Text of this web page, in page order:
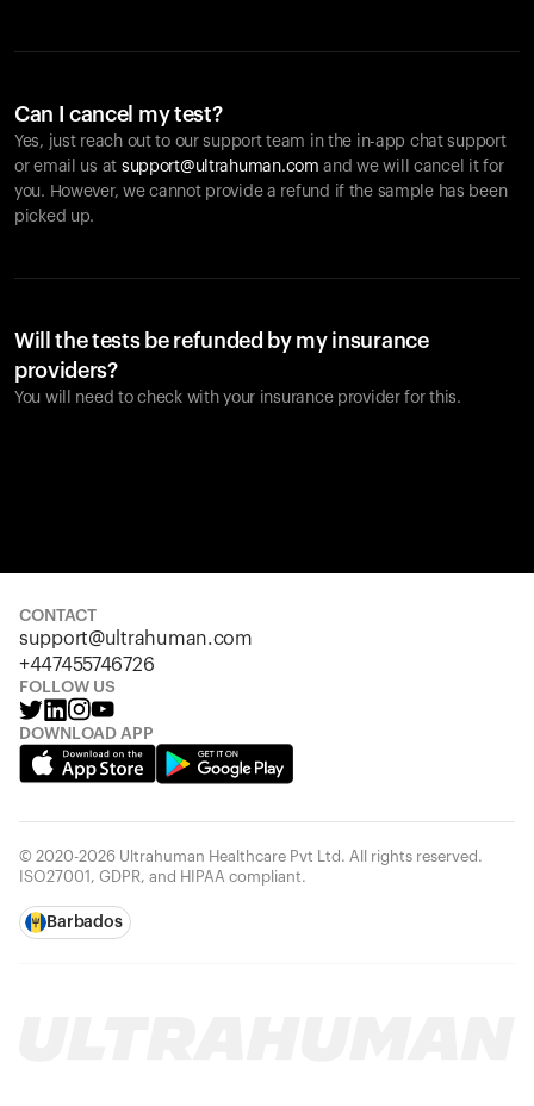
Can I cancel my test?
Yes, just reach out to our support team in the in-app chat support
or email us at support@ultrahuman.com and we will cancel it for
you. However, we cannot provide a refund if the sample has been
picked up.
Will the tests be refunded by my insurance
providers?
You will need to check with your insurance provider for this.
CONTACT
support@ultrahuman.com
+447455746726
FOLLOW US
DOWNLOAD APP
© 2020-2026 Ultrahuman Healthcare Pvt Ltd. All rights reserved.
ISO27001, GDPR, and HIPAA compliant.
Barbados